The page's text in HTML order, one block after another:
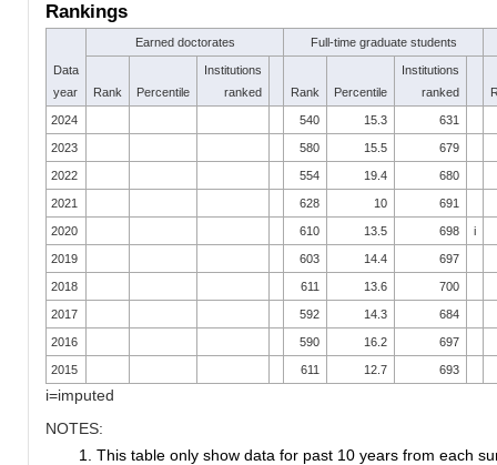
Rankings
Data
year
Earned doctorates Full-time graduate students
Rank Percentile
Institutions
ranked
Rank Percentile
Institutions
ranked
2024 540 15.3 631
2023 580 15.5 679
2022 554 19.4 680
2021 628 10 691
2020 610 13.5 698 i
2019 603 14.4 697
2018 611 13.6 700
2017 592 14.3 684
2016 590 16.2 697
2015 611 12.7 693
i=imputed
NOTES:
1. This table only show data for past 10 years from each